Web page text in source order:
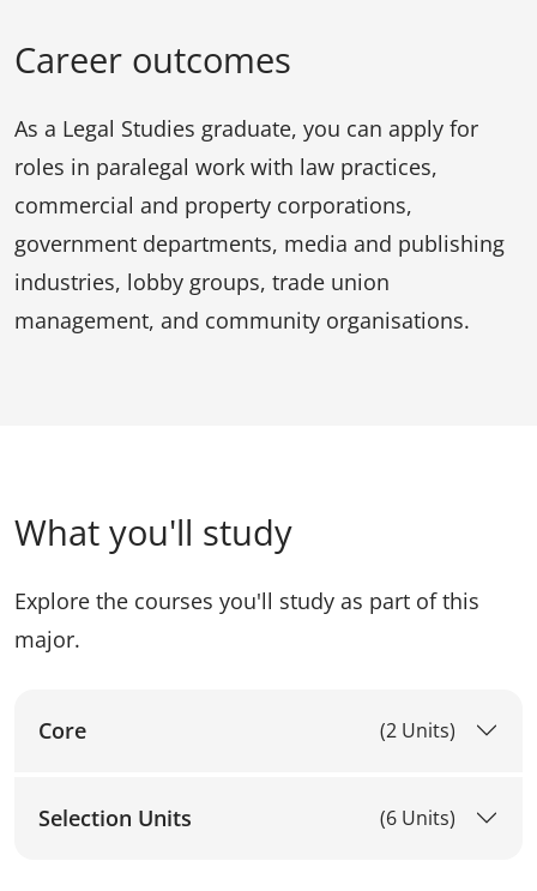
Career outcomes
As a Legal Studies graduate, you can apply for
roles in paralegal work with law practices,
commercial and property corporations,
government departments, media and publishing
industries, lobby groups, trade union
management, and community organisations.
What you'll study
Explore the courses you'll study as part of this
major.
Core (2 Units)
Selection Units (6 Units)